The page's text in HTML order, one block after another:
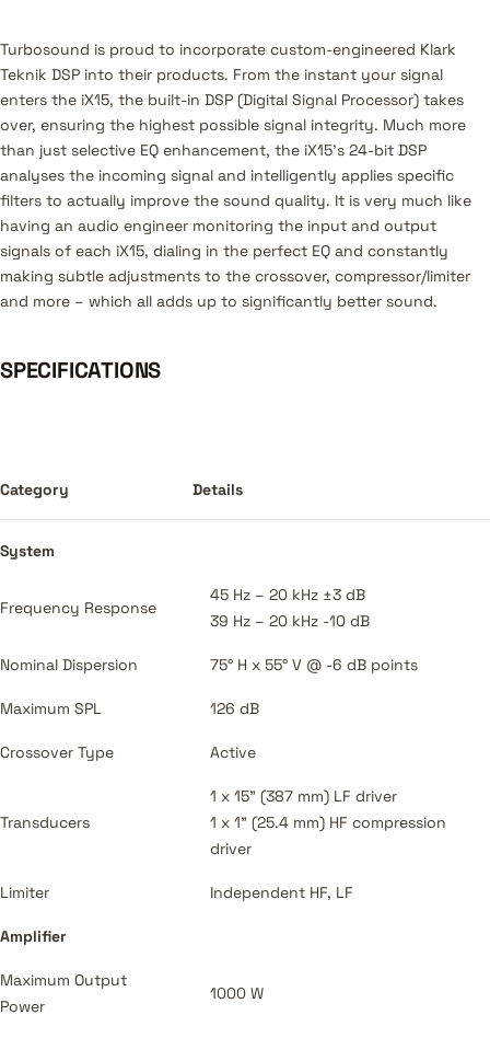
Turbosound is proud to incorporate custom-engineered Klark
Teknik DSP into their products. From the instant your signal
enters the iX15, the built-in DSP (Digital Signal Processor) takes
over, ensuring the highest possible signal integrity. Much more
than just selective EQ enhancement, the iX15’s 24-bit DSP
analyses the incoming signal and intelligently applies specific
filters to actually improve the sound quality. It is very much like
having an audio engineer monitoring the input and output
signals of each iX15, dialing in the perfect EQ and constantly
making subtle adjustments to the crossover, compressor/limiter
and more – which all adds up to significantly better sound.
SPECIFICATIONS
Category Details
System
Frequency Response
45 Hz – 20 kHz ±3 dB
39 Hz – 20 kHz -10 dB
Nominal Dispersion 75° H x 55° V @ -6 dB points
Maximum SPL 126 dB
Crossover Type Active
Transducers
1 x 15" (387 mm) LF driver
1 x 1" (25.4 mm) HF compression
driver
Limiter Independent HF, LF
Amplifier
Maximum Output
Power
1000 W